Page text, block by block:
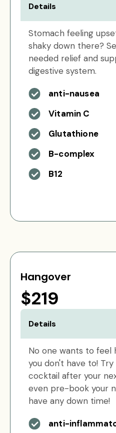
Details
Stomach feeling
shaky down there?
needed relief and
digestive system.
anti-nausea
Vitamin C
Glutathione
B-complex
B12
Hangover
$219
Details
No one wants to feel
you don't have to!
cocktail after your
even pre-book your
have any down time!
anti-